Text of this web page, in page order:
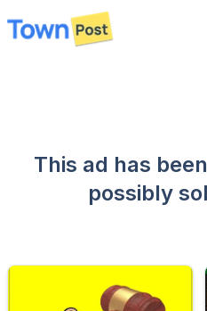
disconnected
This ad has
possibly